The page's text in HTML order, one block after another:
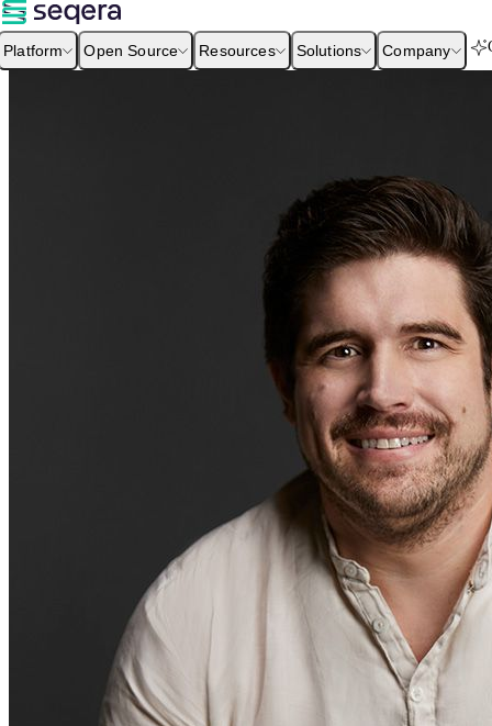
Platform Open Source Resources Solutions Company